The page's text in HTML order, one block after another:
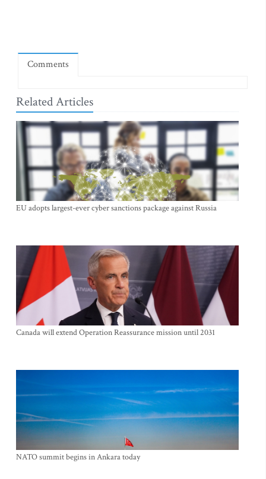
Comments
Related Articles
EU adopts largest-ever cyber sanctions package against Russia
Canada will extend Operation Reassurance mission until 2031
NATO summit begins in Ankara today